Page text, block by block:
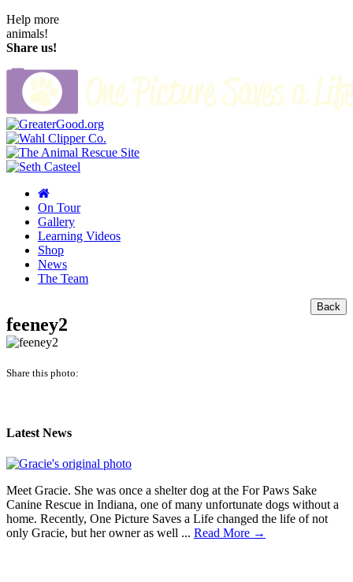
Help more
animals!
Share us!
On Tour
Gallery
Learning Videos
Shop
News
The Team
Back
feeney2
Share this photo:
Latest News
Meet Gracie. She was once a shelter dog at the For Paws Sake
Canine Rescue in Indiana, one of many unfortunate dogs without a
home. Recently, One Picture Saves a Life changed the life of not
only Gracie, but her owner as well ... Read More →